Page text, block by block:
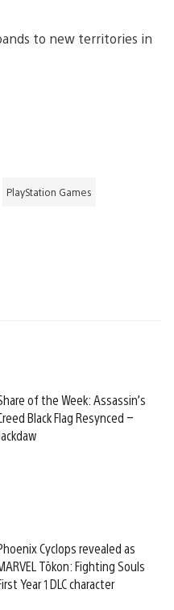
to new territories in
PlayStation Games
of the Week: Assassin’s
Black Flag Resynced –
Cyclops revealed as
Tōkon: Fighting Souls
Year 1 DLC character